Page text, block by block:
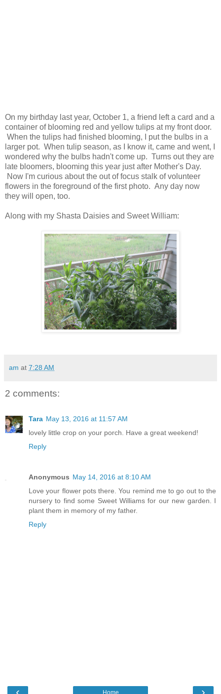
On my birthday last year, October 1, a friend left a card and a
container of blooming red and yellow tulips at my front door.
When the tulips had finished blooming, I put the bulbs in a
larger pot. When tulip season, as I know it, came and went, I
wondered why the bulbs hadn't come up. Turns out they are
late bloomers, blooming this year just after Mother's Day.
Now I'm curious about the out of focus stalk of volunteer
flowers in the foreground of the first photo. Any day now
they will open, too.
Along with my Shasta Daisies and Sweet William:
am at 7:28 AM
2 comments:
Tara May 13, 2016 at 11:57 AM
lovely little crop on your porch. Have a great weekend!
Reply
Anonymous May 14, 2016 at 8:10 AM
Love your flower pots there. You remind me to go out to the
nursery to find some Sweet Williams for our new garden. I
plant them in memory of my father.
Reply
Home